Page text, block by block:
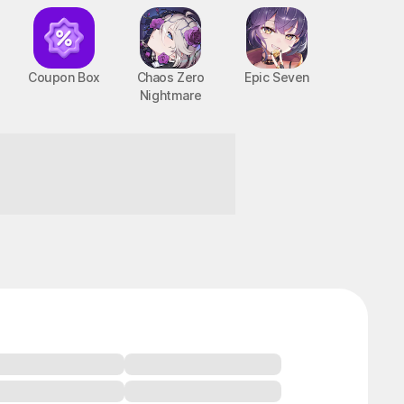
Coupon Box
Chaos Zero
Nightmare
Epic Seven